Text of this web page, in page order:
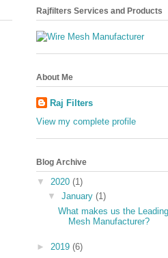
Rajfilters Services and Products
About Me
Raj Filters
View my complete profile
Blog Archive
▼ 2020 (1)
▼ January (1)
What makes us the
Mesh Manufacturer?
► 2019 (6)